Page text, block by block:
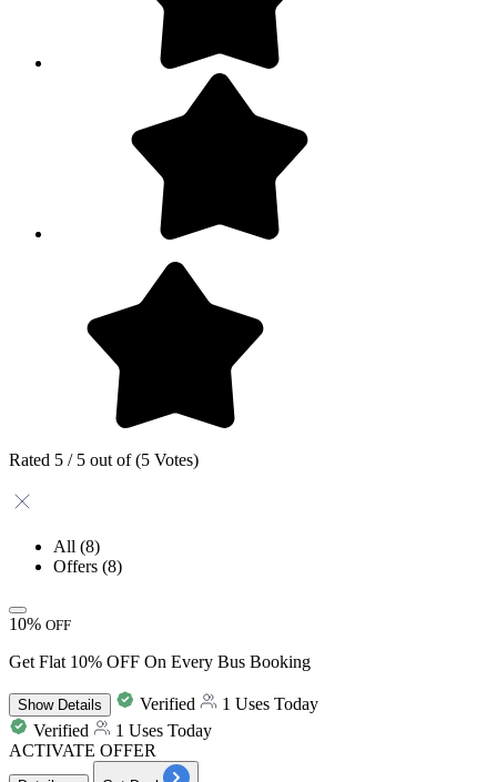
Rated 5 / 5 out of (5 Votes)
All (8)
Offers (8)
10% OFF
Get Flat 10% OFF On Every Bus Booking
ShowDetails Verified
1 Uses Today
Verified
1 Uses Today
ACTIVATE OFFER